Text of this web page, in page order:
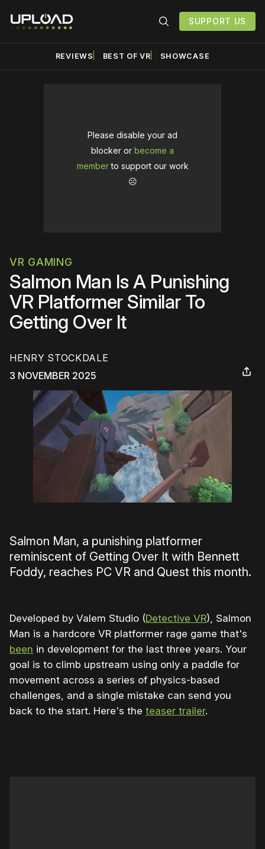
SUPPORT US
REVIEWS BEST OF VR SHOWCASE
Please disable your ad
blocker or become a
memberto support our work
☹️
VR GAMING
Salmon Man Is A Punishing
VR Platformer Similar To
Getting Over It
HENRY STOCKDALE
3 NOVEMBER 2025
Salmon Man, a punishing platformer
reminiscent of Getting Over It with Bennett
Foddy, reaches PC VR and Quest this month.
Developed by Valem Studio (Detective VR), Salmon
Man is a hardcore VR platformer rage game that's
been in development for the last three years. Your
goal is to climb upstream using only a paddle for
movement across a series of physics-based
challenges, and a single mistake can send you
back to the start. Here's the teaser trailer.